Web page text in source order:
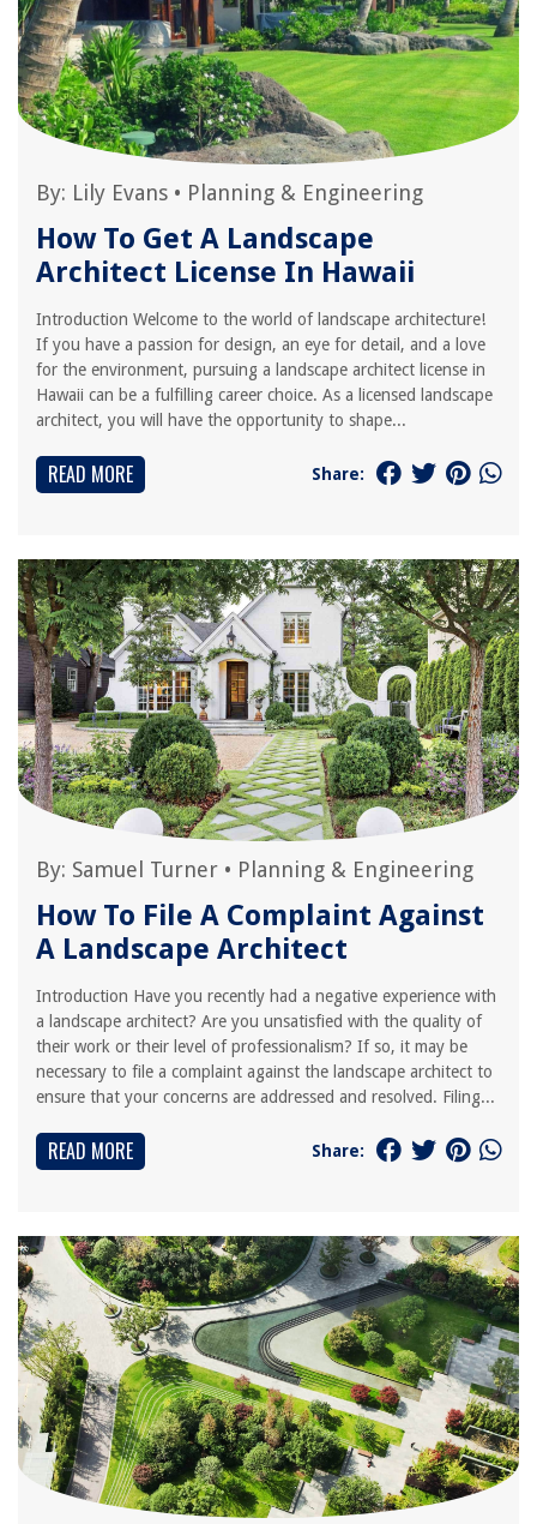
By: Lily Evans • Planning & Engineering
How To Get A Landscape
Architect License In Hawaii
Introduction Welcome to the world of landscape architecture!
If you have a passion for design, an eye for detail, and a love
for the environment, pursuing a landscape architect license in
Hawaii can be a fulfilling career choice. As a licensed landscape
architect, you will have the opportunity to shape...
READ MORE Share:
By: Samuel Turner • Planning & Engineering
How To File A Complaint Against
A Landscape Architect
Introduction Have you recently had a negative experience with
a landscape architect? Are you unsatisfied with the quality of
their work or their level of professionalism? If so, it may be
necessary to file a complaint against the landscape architect to
ensure that your concerns are addressed and resolved. Filing...
READ MORE Share: